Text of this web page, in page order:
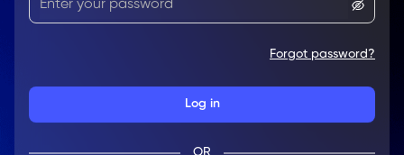
Forgot password?
Log in